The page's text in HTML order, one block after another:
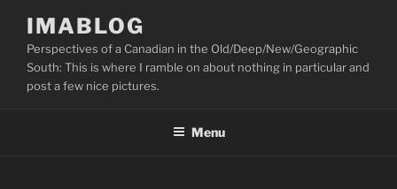
content
IMABLOG
Perspectives of a Canadian in the Old/Deep/New/Geographic
South: This is where I ramble on about nothing in particular and
post a few nice pictures.
Menu